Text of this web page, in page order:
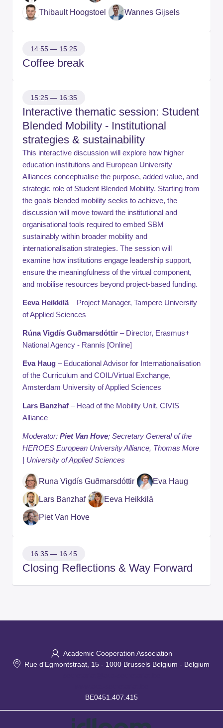
Thibault Hoogstoel Wannes Gijsels
14:55 — 15:25
Coffee break
15:25 — 16:35
Interactive thematic session: Student
Blended Mobility - Institutional
strategies & sustainability
This interactive discussion will explore how higher
education institutions and European University
Alliances conceptualise the purpose, added value, and
strategic role of Student Blended Mobility. Starting from
the goals blended mobility seeks to achieve, the
discussion will move toward the institutional and
organisational tools required to embed SBM
sustainably within broader mobility and
internationalisation strategies. The session will
examine how institutions engage leadership support,
ensure the meaningfulness of the virtual component,
and mobilise resources beyond project-based funding.
Eeva Heikkilä– Project Manager, Tampere University
of Applied Sciences
Rúna Vigdís Guðmarsdóttir – Director, Erasmus+
National Agency - Rannís [Online]
Eva Haug – Educational Advisor for Internationalisation
of the Curriculum and COIL/Virtual Exchange,
Amsterdam University of Applied Sciences
Lars Banzhaf – Head of the Mobility Unit, CIVIS
Alliance
Moderator: Piet Van Hove; Secretary General of the
HEROES European University Alliance, Thomas More
| University of Applied Sciences
Runa Vigdís Guðmarsdóttir Eva Haug
Lars Banzhaf Eeva Heikkilä
Piet Van Hove
16:35 — 16:45
Closing Reflections & Way Forward
Academic Cooperation Association
Rue d'Egmontstraat, 15 - 1000 Brussels Belgium - Belgium
BE0451.407.415